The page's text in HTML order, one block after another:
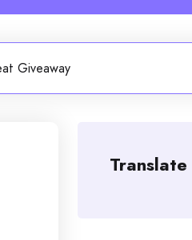
Giveaway
Translate